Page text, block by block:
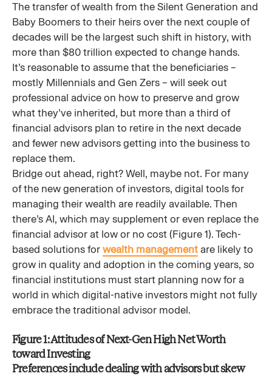
The transfer of wealth from the Silent Generation and
Baby Boomers to their heirs over the next couple of
decades will be the largest such shift in history, with
more than $80 trillion expected to change hands.
It’s reasonable to assume that the beneficiaries –
mostly Millennials and Gen Zers – will seek out
professional advice on how to preserve and grow
what they’ve inherited, but more than a third of
financial advisors plan to retire in the next decade
and fewer new advisors getting into the business to
replace them.
Bridge out ahead, right? Well, maybe not. For many
of the new generation of investors, digital tools for
managing their wealth are readily available. Then
there’s AI, which may supplement or even replace the
financial advisor at low or no cost (Figure 1). Tech-
based solutions for wealth management are likely to
grow in quality and adoption in the coming years, so
financial institutions must start planning now for a
world in which digital-native investors might not fully
embrace the traditional advisor model.
Figure 1: Attitudes of Next-Gen High Net Worth
toward Investing​
Preferences include dealing with advisors but skew